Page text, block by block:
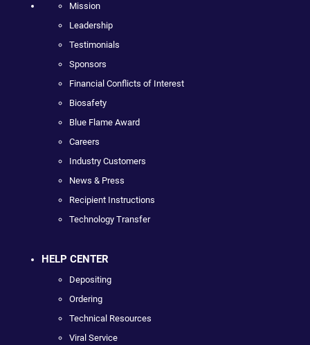
Mission
Leadership
Testimonials
Sponsors
Financial Conflicts of Interest
Biosafety
Blue Flame Award
Careers
Industry Customers
News & Press
Recipient Instructions
Technology Transfer
HELP CENTER
Depositing
Ordering
Technical Resources
Viral Service